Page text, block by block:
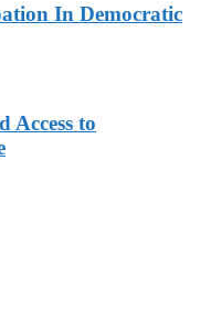
In Democratic
Access to